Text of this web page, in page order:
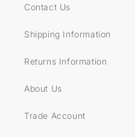
Contact Us
Shipping Information
Returns Information
About Us
Trade Account